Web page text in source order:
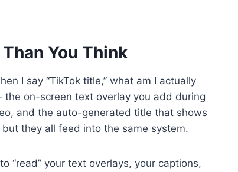
You Think
I say “TikTok title,” what am I actually
on-screen text overlay you add during
and the auto-generated title that shows
they all feed into the same system.
“read” your text overlays, your captions,